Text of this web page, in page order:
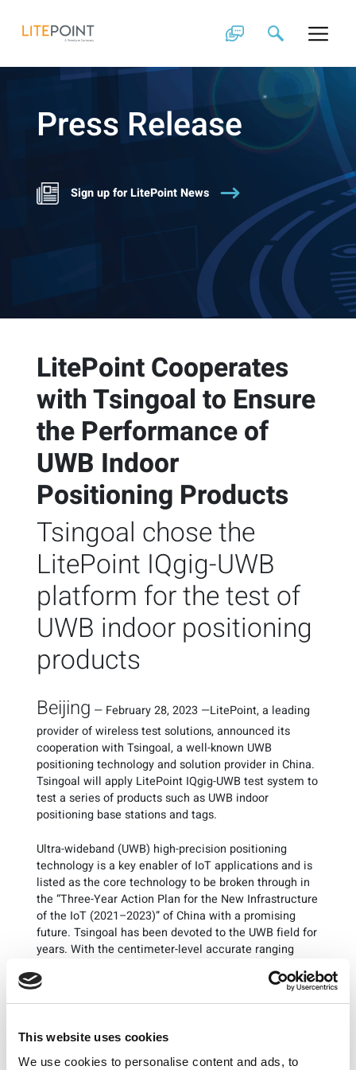
This website uses cookies
We use cookies to personalise content and ads, to
content
Press Release
Sign up for LitePoint News
LitePoint Cooperates
with Tsingoal to Ensure
the Performance of
UWB Indoor
Positioning Products
Tsingoal chose the
LitePoint IQgig-UWB
platform for the test of
UWB indoor positioning
products
Beijing — February 28, 2023 —LitePoint, a leading
provider of wireless test solutions, announced its
cooperation with Tsingoal, a well-known UWB
positioning technology and solution provider in China.
Tsingoal will apply LitePoint IQgig-UWB test system to
test a series of products such as UWB indoor
positioning base stations and tags.
Ultra-wideband (UWB) high-precision positioning
technology is a key enabler of IoT applications and is
listed as the core technology to be broken through in
the “Three-Year Action Plan for the New Infrastructure
of the IoT (2021–2023)” of China with a promising
future. Tsingoal has been devoted to the UWB field for
years. With the centimeter-level accurate ranging
can provide accurate positions of people, vehicles,
equipment, and assets, and has been successfully
manufacturing, warehousing and logistics, and smart